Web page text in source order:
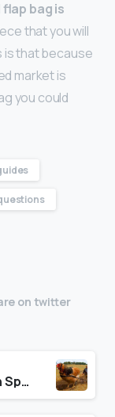
bag is
that you will
is that because
market is
you could
on twitter
What is the biggest animal in Spain?